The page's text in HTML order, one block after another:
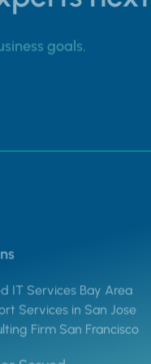
goals.
IT Services Bay Area
Services in San Jose
Firm San Francisco